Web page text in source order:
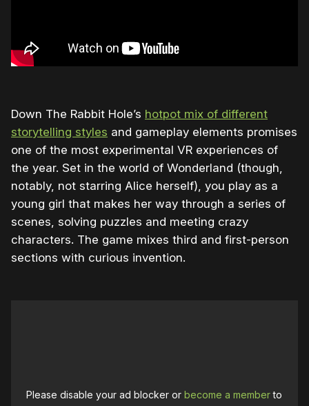
Down The Rabbit Hole’s hotpot mix of different
storytelling styles and gameplay elements promises
one of the most experimental VR experiences of
the year. Set in the world of Wonderland (though,
notably, not starring Alice herself), you play as a
young girl that makes her way through a series of
scenes, solving puzzles and meeting crazy
characters. The game mixes third and first-person
sections with curious invention.
Please disable your ad blocker orbecome a memberto